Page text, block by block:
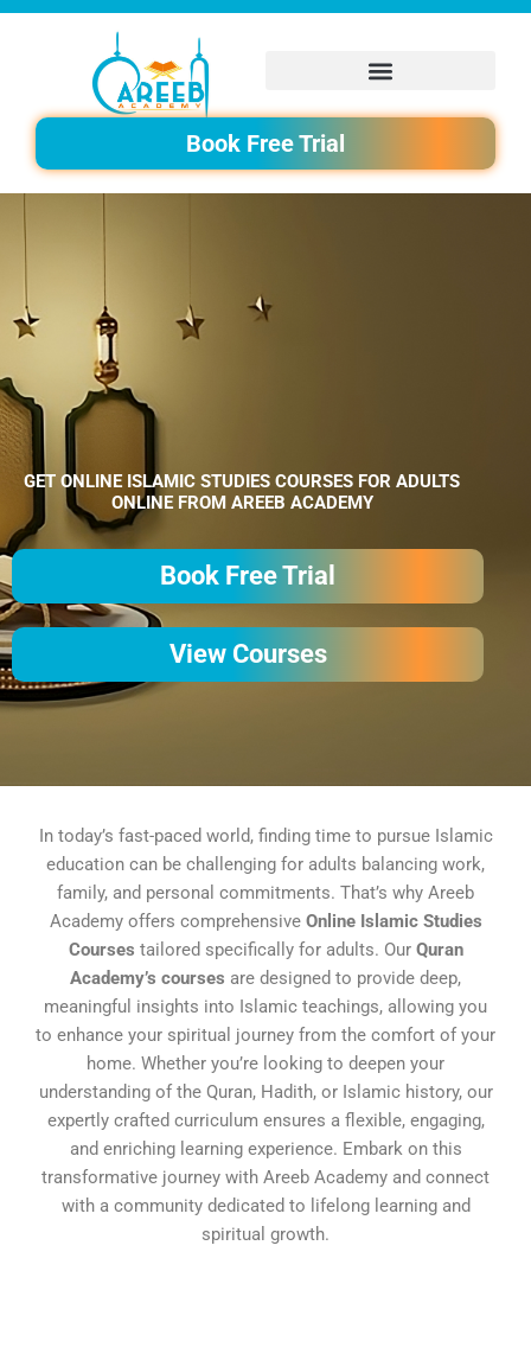
Skip
Book Free Trial
GET ONLINE ISLAMIC STUDIES COURSES FOR ADULTS
ONLINE FROM AREEB ACADEMY
Book Free Trial
View Courses
In today’s fast-paced world, finding time to pursue Islamic
education can be challenging for adults balancing work,
family, and personal commitments. That’s why Areeb
Academy offers comprehensive Online Islamic Studies
Courses tailored specifically for adults. Our Quran
Academy’s courses are designed to provide deep,
meaningful insights into Islamic teachings, allowing you
to enhance your spiritual journey from the comfort of your
home. Whether you’re looking to deepen your
understanding of the Quran, Hadith, or Islamic history, our
expertly crafted curriculum ensures a flexible, engaging,
and enriching learning experience. Embark on this
transformative journey with Areeb Academy and connect
with a community dedicated to lifelong learning and
spiritual growth.